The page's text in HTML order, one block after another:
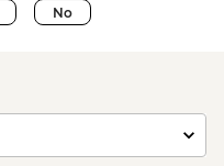
No